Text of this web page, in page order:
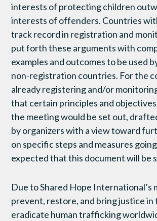
interests of protecting children
interests of offenders. Countries
track record in registration and
put forth these arguments with
examples and outcomes to be used
non-registration countries. For the
already registering and/or
that certain principles and
the meeting would be set out,
by organizers with a view toward
on specific steps and measures
expected that this document will be
Due to Shared Hope International’s
prevent, restore, and bring justice
eradicate human trafficking